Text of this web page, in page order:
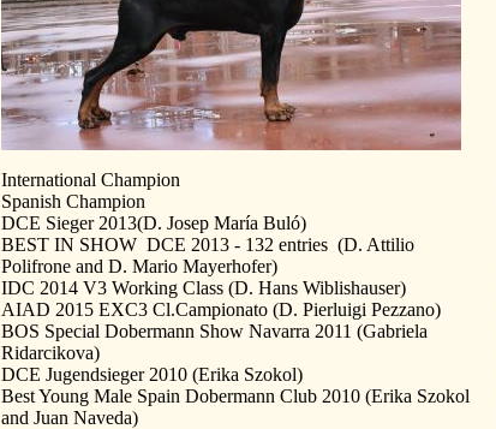
International Champion
Spanish Champion
DCE Sieger 2013(D. Josep María Buló)
BEST IN SHOW DCE 2013 - 132 entries (D. Attilio
Polifrone and D. Mario Mayerhofer)
IDC 2014 V3 Working Class (D. Hans Wiblishauser)
AIAD 2015 EXC3 Cl.Campionato (D. Pierluigi Pezzano)
BOS Special Dobermann Show Navarra 2011 (Gabriela
Ridarcikova)
DCE Jugendsieger 2010 (Erika Szokol)
Best Young Male Spain Dobermann Club 2010 (Erika Szokol
and Juan Naveda)